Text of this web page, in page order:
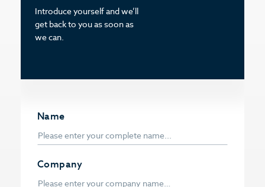
Name
Company
Introduce yourself and we’ll
get back to you as soon as
we can.